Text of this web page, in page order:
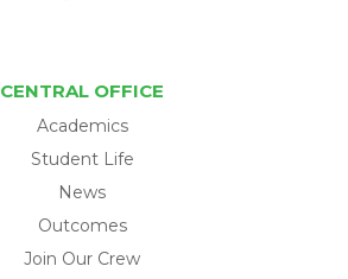
CENTRAL OFFICE
Academics
Student Life
News
Outcomes
Join Our Crew